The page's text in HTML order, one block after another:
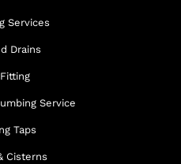
Services
Drains
Service
Taps
Cisterns